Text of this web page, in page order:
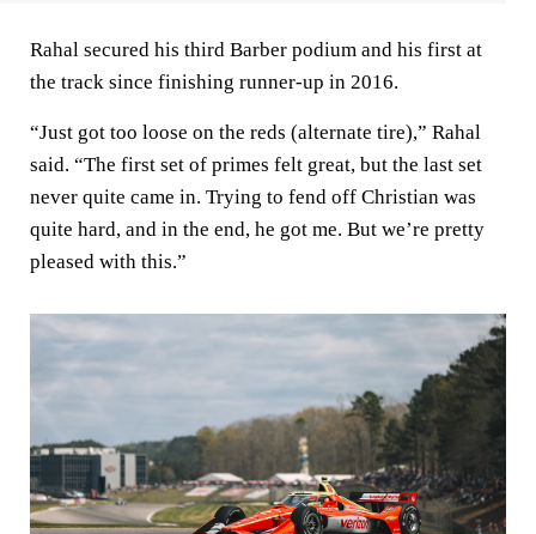
Rahal secured his third Barber podium and his first at
the track since finishing runner-up in 2016.
“Just got too loose on the reds (alternate tire),” Rahal
said. “The first set of primes felt great, but the last set
never quite came in. Trying to fend off Christian was
quite hard, and in the end, he got me. But we’re pretty
pleased with this.”